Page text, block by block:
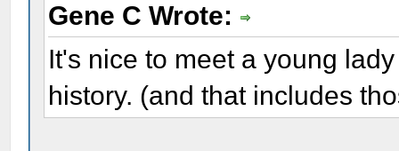
Gene C Wrote:
It's nice to meet a young
history. (and that includes